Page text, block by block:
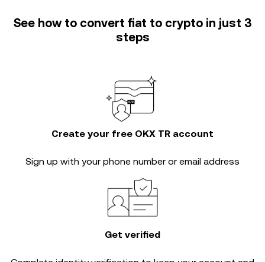
See how to convert fiat to crypto in just 3
steps
Create your free OKX TR account
Sign up with your phone number or email address
Get verified